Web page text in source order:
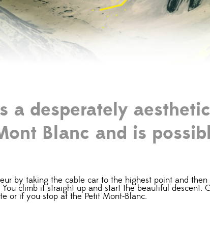
a desperately
Blanc and is
by taking the cable car to the highest point and
climb it straight up and start the beautiful
or if you stop at the Petit Mont-Blanc.